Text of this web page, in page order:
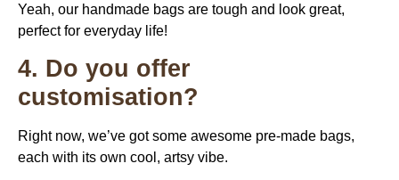
Yeah, our handmade bags are tough and look great,
perfect for everyday life!
4. Do you offer
customisation?
Right now, we’ve got some awesome pre-made bags,
each with its own cool, artsy vibe.